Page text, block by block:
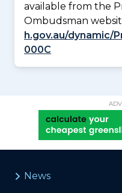
available from the
Ombudsman
h.gov.au/dynamic/
000C
News